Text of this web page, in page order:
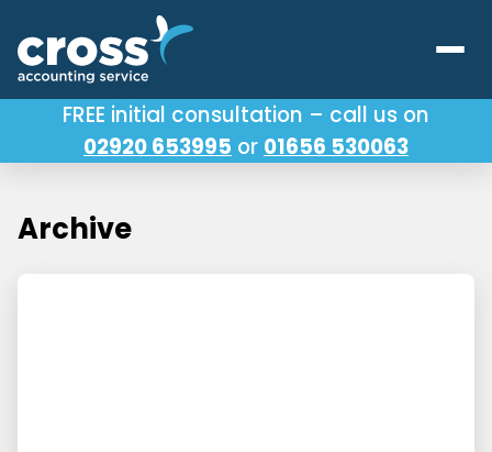
Our Services
FREE initial consultation – call us on
02920 653995 or 01656 530063
Archive